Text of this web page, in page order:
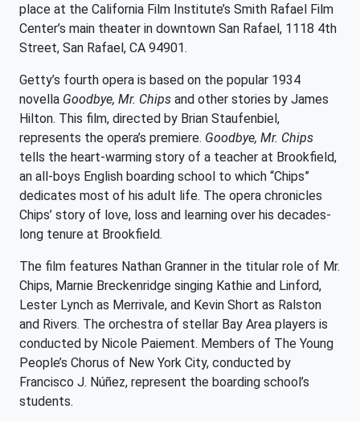
place at the California Film Institute’s Smith Rafael Film
Center’s main theater in downtown San Rafael, 1118 4th
Street, San Rafael, CA 94901.
Getty’s fourth opera is based on the popular 1934
novella Goodbye, Mr. Chips and other stories by James
Hilton. This film, directed by Brian Staufenbiel,
represents the opera’s premiere. Goodbye, Mr. Chips
tells the heart-warming story of a teacher at Brookfield,
an all-boys English boarding school to which “Chips”
dedicates most of his adult life. The opera chronicles
Chips’ story of love, loss and learning over his decades-
long tenure at Brookfield.
The film features Nathan Granner in the titular role of Mr.
Chips, Marnie Breckenridge singing Kathie and Linford,
Lester Lynch as Merrivale, and Kevin Short as Ralston
and Rivers. The orchestra of stellar Bay Area players is
conducted by Nicole Paiement. Members of The Young
People’s Chorus of New York City, conducted by
Francisco J. Núñez, represent the boarding school’s
students.